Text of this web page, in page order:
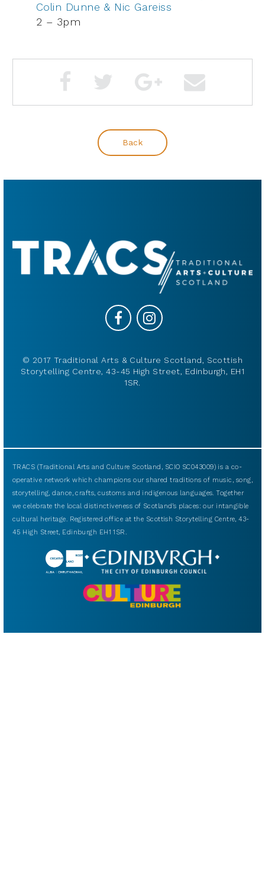
Colin Dunne & Nic Gareiss
2 – 3pm
Back
© 2017 Traditional Arts & Culture Scotland, Scottish
Storytelling Centre, 43-45 High Street, Edinburgh, EH1
1SR.
TRACS (Traditional Arts and Culture Scotland, SCIO SC043009) is a co-
operative network which champions our shared traditions of music, song,
storytelling, dance, crafts, customs and indigenous languages. Together
we celebrate the local distinctiveness of Scotland’s places: our intangible
cultural heritage. Registered office at the Scottish Storytelling Centre, 43-
45 High Street, Edinburgh EH1 1SR.